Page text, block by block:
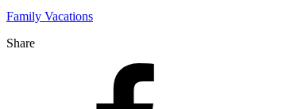
Family Vacations
Share